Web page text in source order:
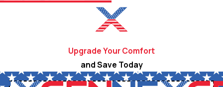
Upgrade Your Comfort
and Save Today